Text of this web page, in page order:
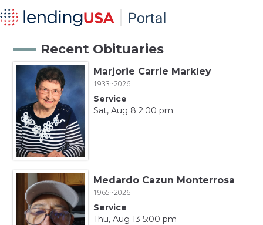
Recent Obituaries
Marjorie Carrie Markley
1933~2026
Service
Sat, Aug 8 2:00 pm
Medardo Cazun Monterrosa
1965~2026
Service
Thu, Aug 13 5:00 pm